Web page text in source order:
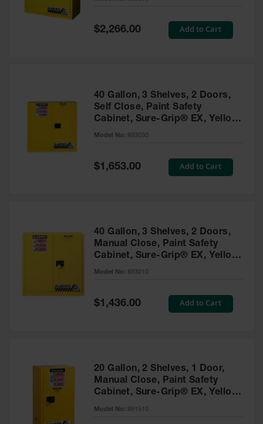
Absorbents
Drum Pumps,
Funnels, Vents
IBC Tote
Container
Equipment
Special
Price
$2,266.00 Add to Cart
40 Gallon, 3 Shelves, 2 Doors,
Self Close, Paint Safety
Cabinet, Sure-Grip® EX, Yellow
- 893030
Model No: 893030
Special
Price
$1,653.00 Add to Cart
40 Gallon, 3 Shelves, 2 Doors,
Manual Close, Paint Safety
Cabinet, Sure-Grip® EX, Yellow
- 893010
Model No: 893010
Special
Price
$1,436.00 Add to Cart
20 Gallon, 2 Shelves, 1 Door,
Manual Close, Paint Safety
Cabinet, Sure-Grip® EX, Yellow
- 891510
Model No: 891510